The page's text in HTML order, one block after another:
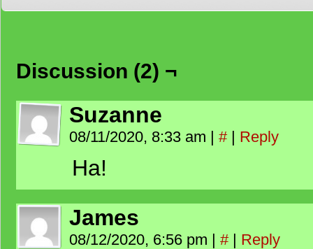
Discussion (2) ¬
Suzanne
08/11/2020, 8:33 am | # | Reply
Ha!
James
08/12/2020, 6:56 pm | # | Reply